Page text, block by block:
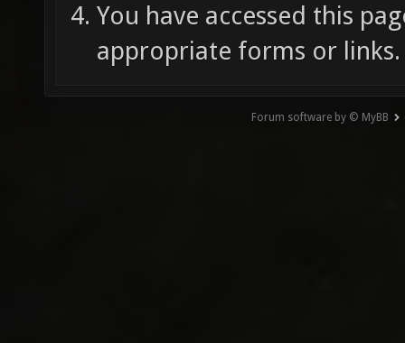
You have accessed this
appropriate forms or links.
Forum software by © MyBB